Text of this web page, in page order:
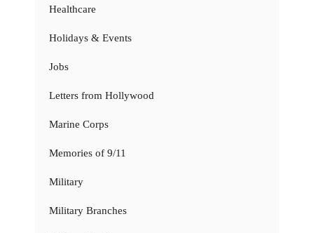
Healthcare
Holidays & Events
Jobs
Letters from Hollywood
Marine Corps
Memories of 9/11
Military
Military Branches